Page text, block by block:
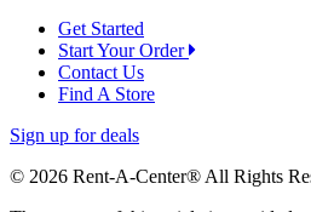
Get Started
Start Your Order
Contact Us
Find A Store
Sign up for deals
© 2026 Rent-A-Center® All Rights